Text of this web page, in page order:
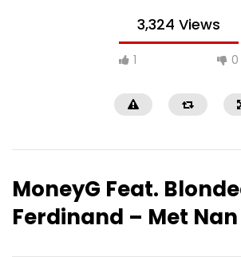
3,324 Views
1 0
MoneyG Feat.
Ferdinand – Met